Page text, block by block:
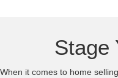
Stage
When it comes to home selling,